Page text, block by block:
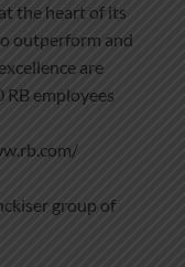
the heart of its
outperform and
are
employees
group of